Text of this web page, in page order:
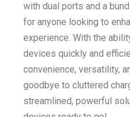
with dual ports and a
for anyone looking to
experience. With the
devices quickly and
convenience, versatility,
goodbye to cluttered
streamlined, powerful